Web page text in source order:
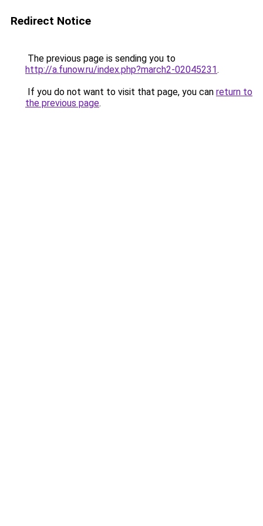
Redirect Notice
The previous page is sending you to
http://a.funow.ru/index.php?march2-02045231.
If you do not want to visit that page, you can return to
the previous page.